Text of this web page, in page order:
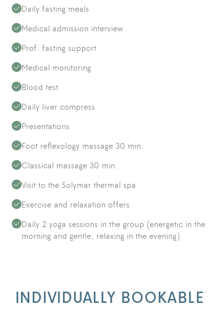
Daily fasting meals
Medical admission interview
Prof. fasting support
Medical monitoring
Blood test
Daily liver compress
Presentations
Foot reflexology massage 30 min.
Classical massage 30 min.
Visit to the Solymar thermal spa
Exercise and relaxation offers
Daily 2 yoga sessions in the group (energetic in the
morning and gentle, relaxing in the evening)
INDIVIDUALLY BOOKABLE